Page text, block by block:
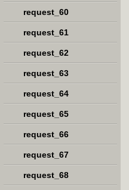
request_60
request_61
request_62
request_63
request_64
request_65
request_66
request_67
request_68